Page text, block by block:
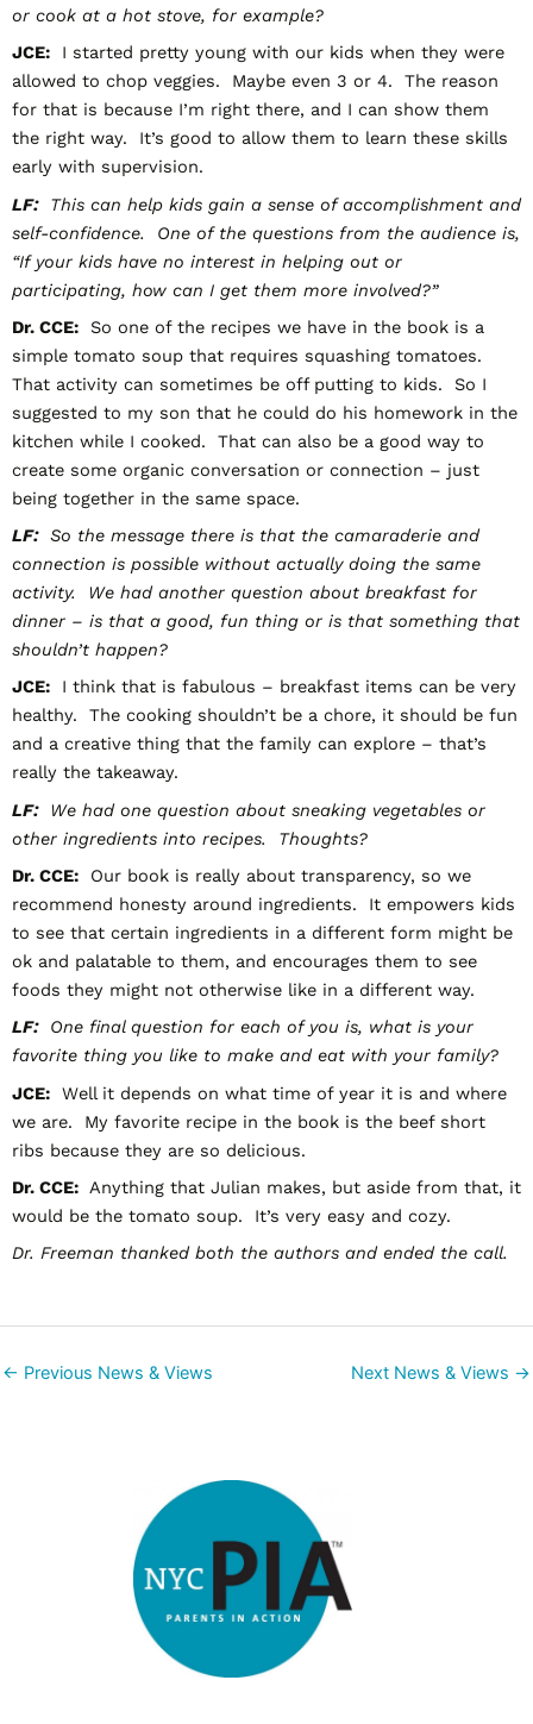
or cook at a hot stove, for example?
JCE: I started pretty young with our kids when they were
allowed to chop veggies. Maybe even 3 or 4. The reason
for that is because I’m right there, and I can show them
the right way. It’s good to allow them to learn these skills
early with supervision.
LF:This can help kids gain a sense of accomplishment and
self-confidence. One of the questions from the audience is,
“If your kids have no interest in helping out or
participating, how can I get them more involved?”
Dr. CCE: So one of the recipes we have in the book is a
simple tomato soup that requires squashing tomatoes.
That activity can sometimes be off putting to kids. So I
suggested to my son that he could do his homework in the
kitchen while I cooked. That can also be a good way to
create some organic conversation or connection – just
being together in the same space.
LF:So the message there is that the camaraderie and
connection is possible without actually doing the same
activity. We had another question about breakfast for
dinner – is that a good, fun thing or is that something that
shouldn’t happen?
JCE: I think that is fabulous – breakfast items can be very
healthy. The cooking shouldn’t be a chore, it should be fun
and a creative thing that the family can explore – that’s
really the takeaway.
LF:We had one question about sneaking vegetables or
other ingredients into recipes. Thoughts?
Dr. CCE: Our book is really about transparency, so we
recommend honesty around ingredients. It empowers kids
to see that certain ingredients in a different form might be
ok and palatable to them, and encourages them to see
foods they might not otherwise like in a different way.
LF:One final question for each of you is, what is your
favorite thing you like to make and eat with your family?
JCE: Well it depends on what time of year it is and where
we are. My favorite recipe in the book is the beef short
ribs because they are so delicious.
Dr. CCE: Anything that Julian makes, but aside from that, it
would be the tomato soup. It’s very easy and cozy.
Dr. Freeman thanked both the authors and ended the call.
← Previous News & Views Next News & Views →